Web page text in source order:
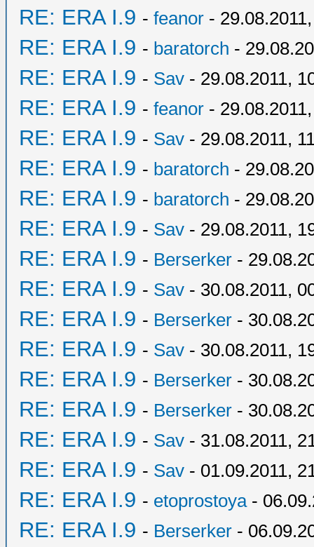
RE: ERA I.9 - feanor -
RE: ERA I.9 - baratorch -
RE: ERA I.9 - Sav - 29.08.2011,
RE: ERA I.9 - feanor -
RE: ERA I.9 - Sav - 29.08.2011,
RE: ERA I.9 - baratorch -
RE: ERA I.9 - baratorch -
RE: ERA I.9 - Sav - 29.08.2011,
RE: ERA I.9 - Berserker -
RE: ERA I.9 - Sav - 30.08.2011,
RE: ERA I.9 - Berserker -
RE: ERA I.9 - Sav - 30.08.2011,
RE: ERA I.9 - Berserker -
RE: ERA I.9 - Berserker -
RE: ERA I.9 - Sav - 31.08.2011,
RE: ERA I.9 - Sav - 01.09.2011,
RE: ERA I.9 - etoprostoya-
RE: ERA I.9 - Berserker -